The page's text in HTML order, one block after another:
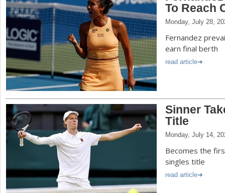
To Reach
Monday, July 28,
Fernandez
earn final berth
read article
Sinner
Title
Monday, July 14,
Becomes the
singles title
read article